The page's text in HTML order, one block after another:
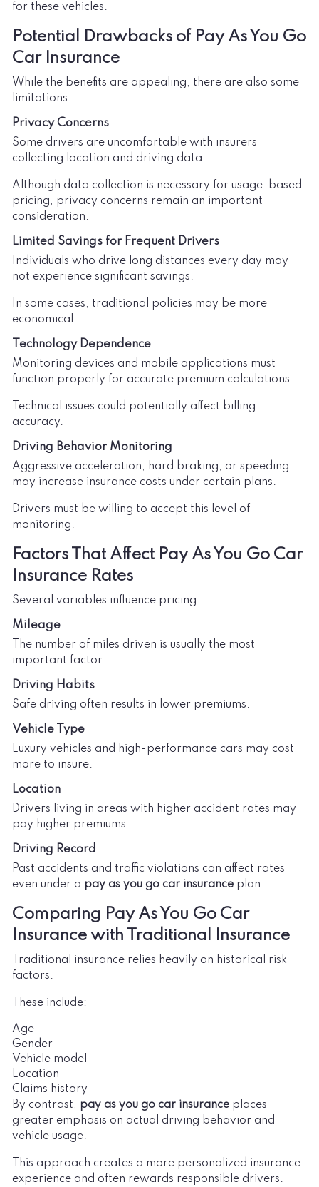
for these vehicles.
Potential Drawbacks of Pay As You Go
Car Insurance
While the benefits are appealing, there are also some
limitations.
Privacy Concerns
Some drivers are uncomfortable with insurers
collecting location and driving data.
Although data collection is necessary for usage-based
pricing, privacy concerns remain an important
consideration.
Limited Savings for Frequent Drivers
Individuals who drive long distances every day may
not experience significant savings.
In some cases, traditional policies may be more
economical.
Technology Dependence
Monitoring devices and mobile applications must
function properly for accurate premium calculations.
Technical issues could potentially affect billing
accuracy.
Driving Behavior Monitoring
Aggressive acceleration, hard braking, or speeding
may increase insurance costs under certain plans.
Drivers must be willing to accept this level of
monitoring.
Factors That Affect Pay As You Go Car
Insurance Rates
Several variables influence pricing.
Mileage
The number of miles driven is usually the most
important factor.
Driving Habits
Safe driving often results in lower premiums.
Vehicle Type
Luxury vehicles and high-performance cars may cost
more to insure.
Location
Drivers living in areas with higher accident rates may
pay higher premiums.
Driving Record
Past accidents and traffic violations can affect rates
even under a pay as you go car insurance plan.
Comparing Pay As You Go Car
Insurance with Traditional Insurance
Traditional insurance relies heavily on historical risk
factors.
These include:
Age
Gender
Vehicle model
Location
Claims history
By contrast, pay as you go car insurance places
greater emphasis on actual driving behavior and
vehicle usage.
This approach creates a more personalized insurance
experience and often rewards responsible drivers.